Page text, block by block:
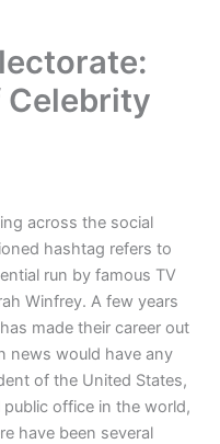
Celebrity
across the social
hashtag refers to
run by famous TV
Winfrey. A few years
made their career out
news would have any
of the United States,
office in the world,
have been several